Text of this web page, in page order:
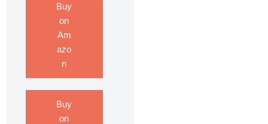
Buy
on
Am
azo
n
Buy
on